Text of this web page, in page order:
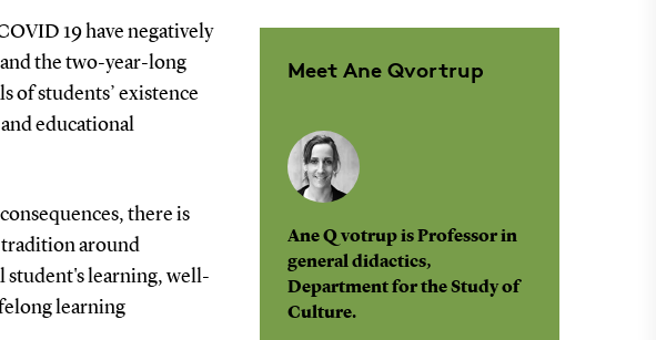
19 have negatively
the two-year-long
of students’ existence
educational
there is
around
student's learning, well-
learning
Meet Ane Qvortrup
Ane Qvotrup is Professor in
general didactics,
Department for the Study of
Culture.